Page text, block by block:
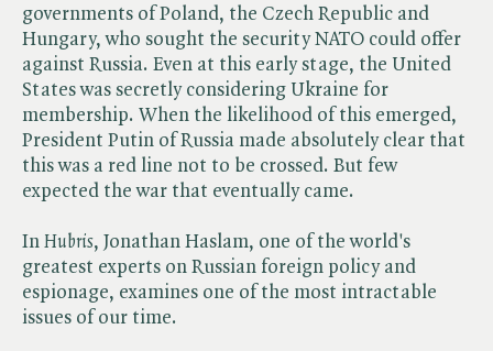
governments of Poland, the Czech Republic and
Hungary, who sought the security NATO could offer
against Russia. Even at this early stage, the United
States was secretly considering Ukraine for
membership. When the likelihood of this emerged,
President Putin of Russia made absolutely clear that
this was a red line not to be crossed. But few
expected the war that eventually came.
In ​ Hubris, Jonathan Haslam, one of the world's
greatest experts on Russian foreign policy and
espionage, examines one of the most intractable
issues of our time.